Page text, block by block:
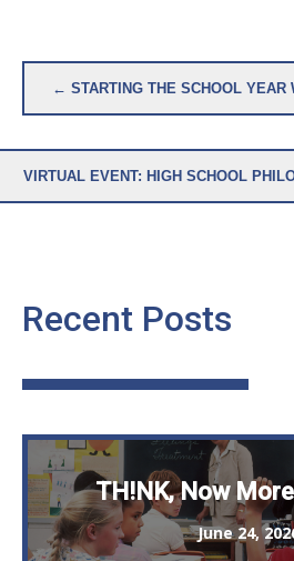
Post
navigation
← STARTING THE SCHOOL YEAR
VIRTUAL EVENT: HIGH SCHOOL
Recent Posts
TH!NK, Now
June 24,